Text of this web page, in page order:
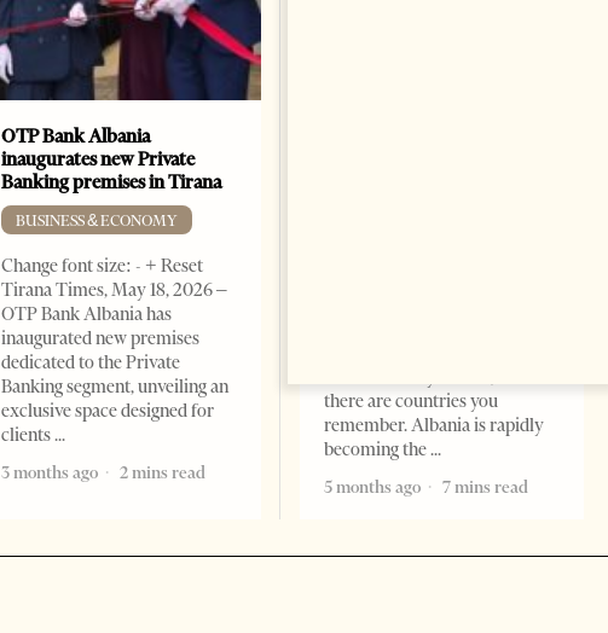
OTP Bank Albania
inaugurates new Private
Banking premises in Tirana
BUSINESS & ECONOMY
Change font size: - + Reset
Tirana Times, May 18, 2026 –
OTP Bank Albania has
inaugurated new premises
dedicated to the Private
Banking segment, unveiling an
exclusive space designed for
clients
3 months ago
2 mins read
there are countries you
remember. Albania is rapidly
becoming the
5 months ago
7 mins read